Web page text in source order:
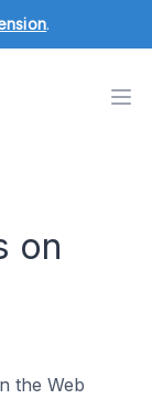
.
on
the Web